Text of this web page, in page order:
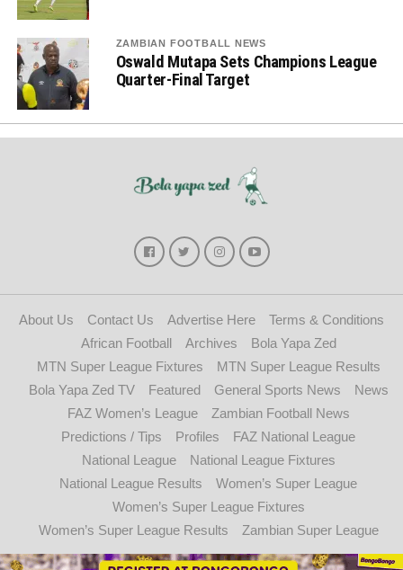
ZAMBIAN FOOTBALL NEWS
Oswald Mutapa Sets Champions League
Quarter-Final Target
About Us Contact Us Advertise Here
Terms & Conditions
African Football
Archives
Bola Yapa Zed
MTN Super League Fixtures
MTN Super League Results
Bola Yapa Zed TV
Featured General Sports News
News
FAZ Women’s League
Zambian Football News
Predictions / Tips
Profiles
FAZ National League
National League
National League Fixtures
National League Results
Women’s Super League
Women’s Super League Fixtures
Women’s Super League Results
Zambian Super League